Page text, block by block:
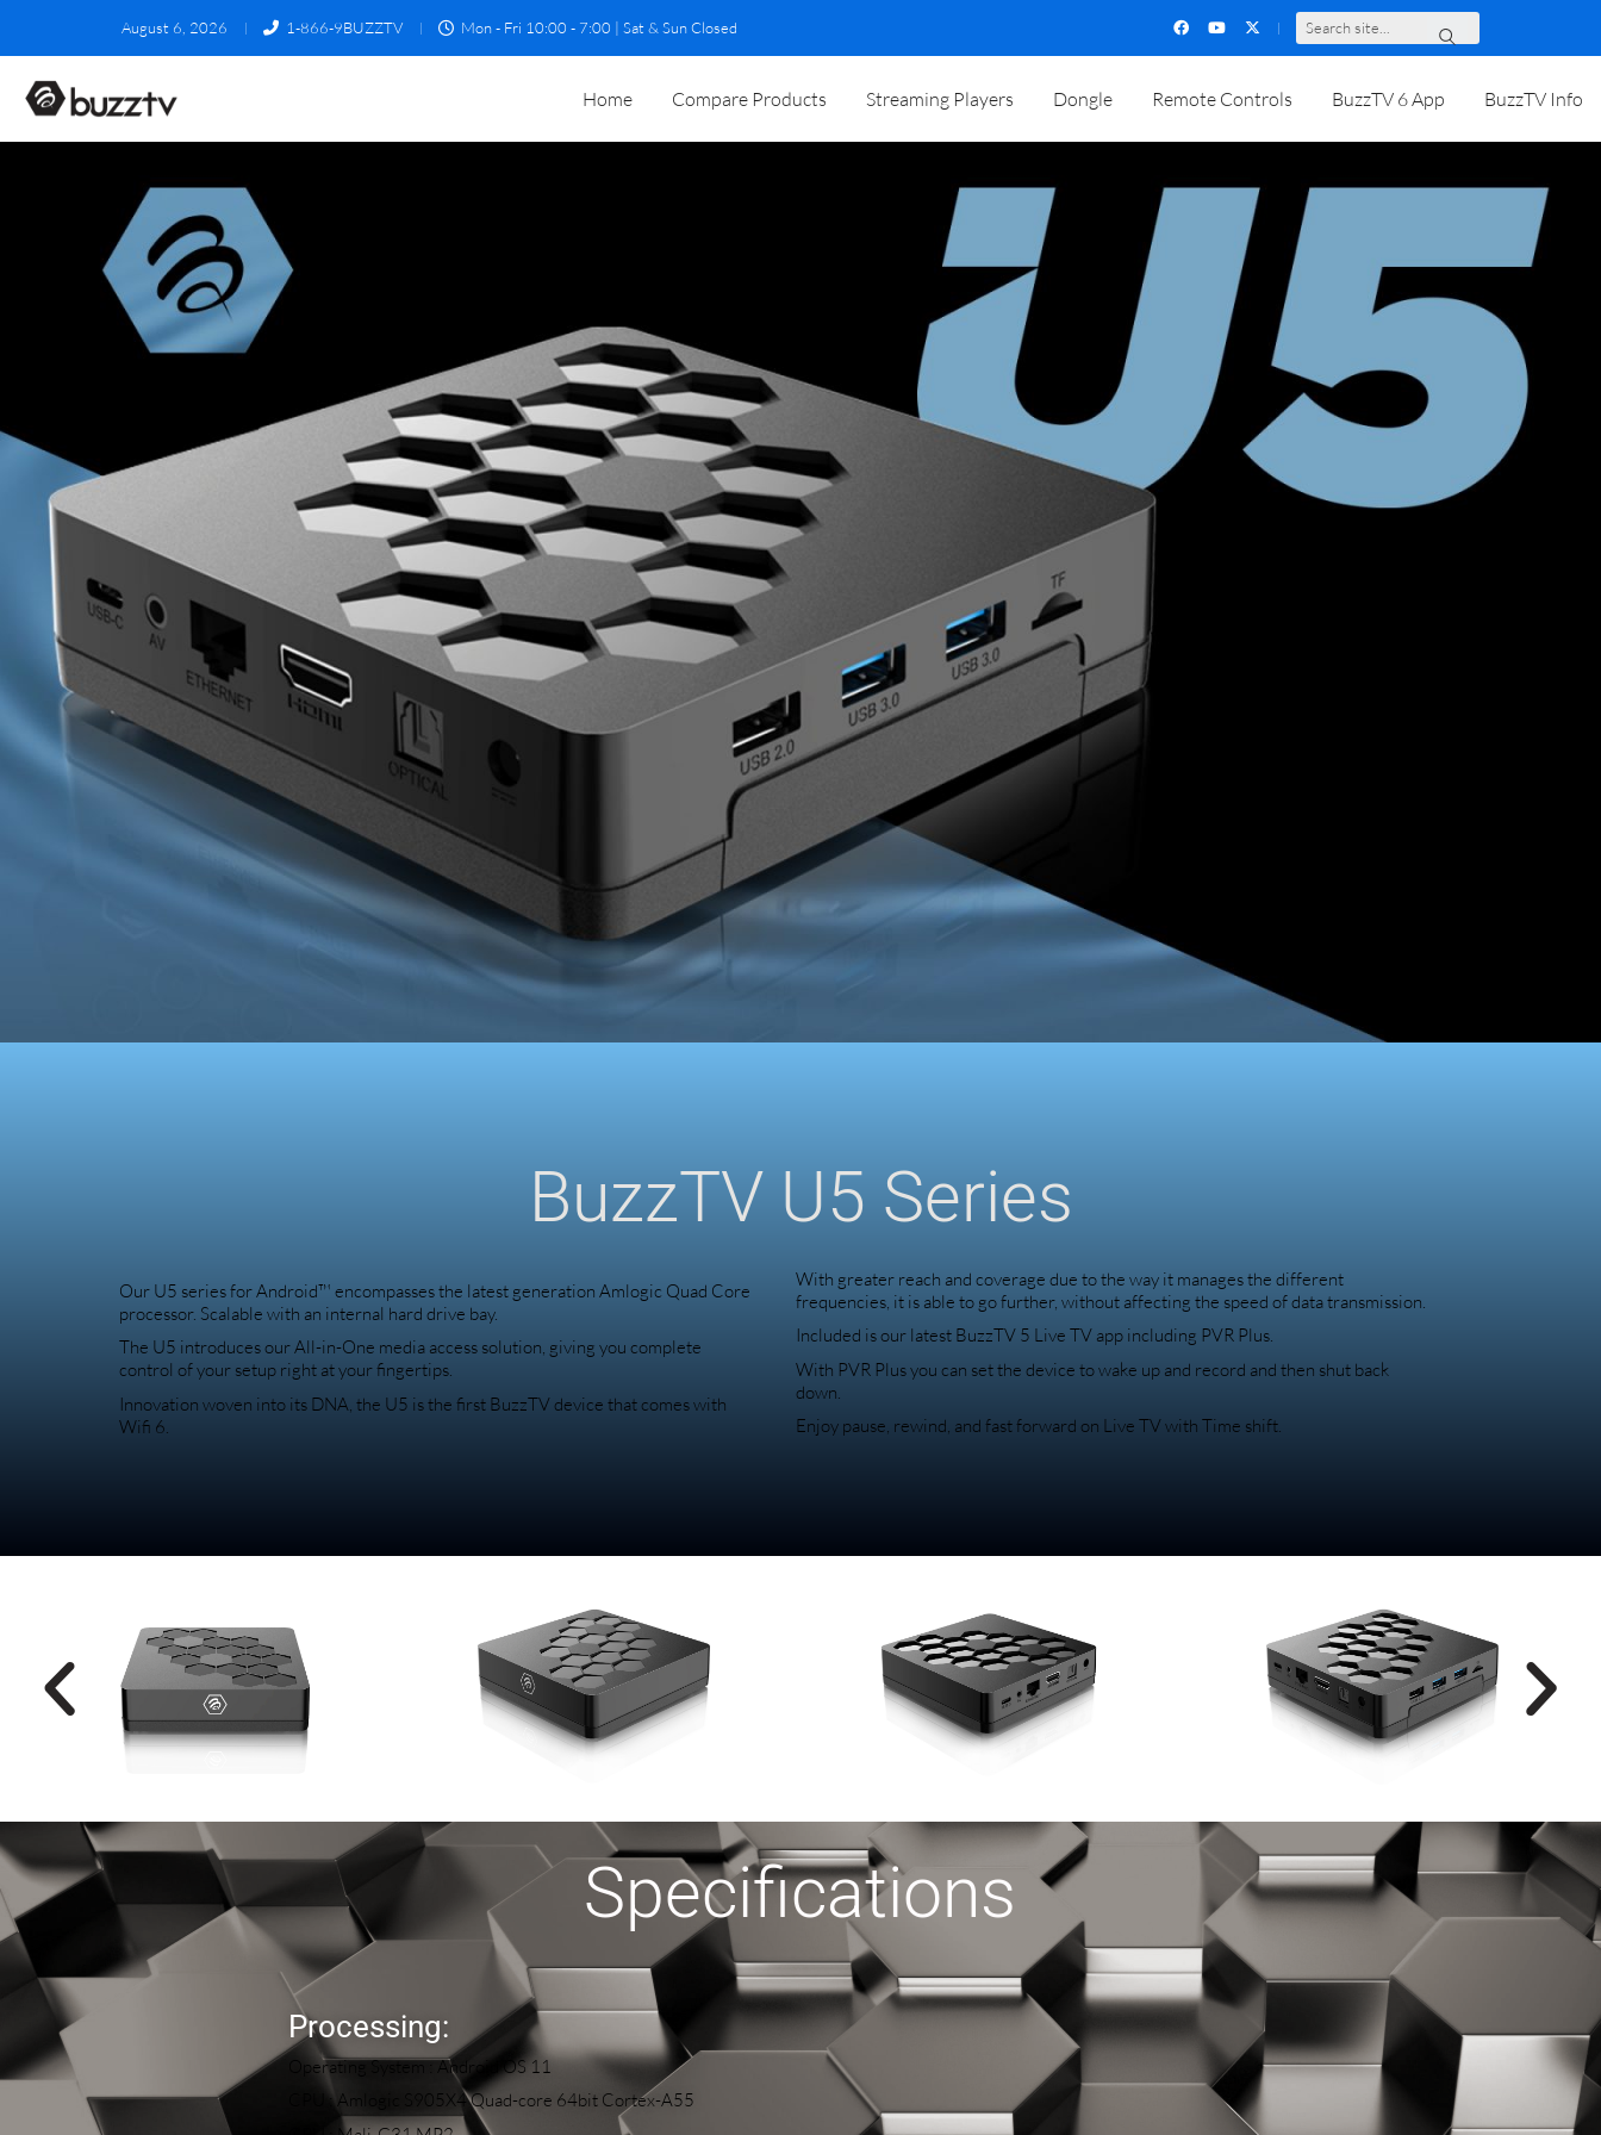
August 6, 2026 1-866-9BUZZTV Mon - Fri 10:00 - 7:00 | Sat & Sun Closed Search site
Home Compare Products Streaming Players Dongle Remote Controls BuzzTV 6 App BuzzTV Info
BuzzTV U5 Series
Our U5 series for Android™ encompasses the latest generation Amlogic Quad Core
processor. Scalable with an internal hard drive bay.
The U5 introduces our All-in-One media access solution, giving you complete
control of your setup right at your fingertips.
Innovation woven into its DNA, the U5 is the first BuzzTV device that comes with
Wifi 6.
With greater reach and coverage due to the way it manages the different
frequencies, it is able to go further, without affecting the speed of data transmission.
Included is our latest BuzzTV 5 Live TV app including PVR Plus.
With PVR Plus you can set the device to wake up and record and then shut back
down.
Enjoy pause, rewind, and fast forward on Live TV with Time shift.
Specifications
Processing:
Operating System : Android OS 11
CPU : Amlogic S905X4 Quad-core 64bit Cortex-A55